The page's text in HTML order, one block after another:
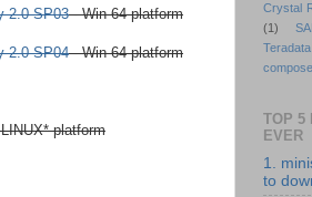
2.0 SP03- Win 64 platform
2.0 SP04- Win 64 platform
platform
Crystal
(1)
Teradata
TOP 5
EVER
1.
to